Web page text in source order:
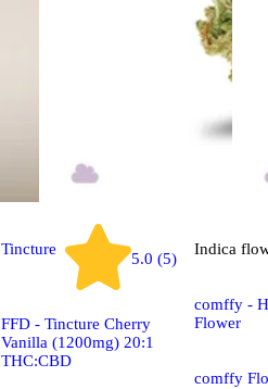
Tincture
5.0 (5)
FFD - Tincture Cherry
Vanilla (1200mg) 20:1
THC:CBD
Indica
comffy -
Flower
comffy